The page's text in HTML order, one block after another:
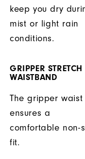
keep you dry
mist or light rain
conditions.
GRIPPER STRETCH
WAISTBAND
The gripper waist
ensures a
comfortable non-
fit.